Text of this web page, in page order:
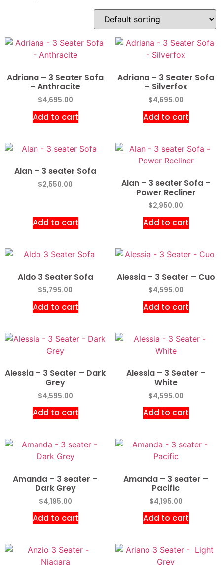
Adriana – 3 Seater Sofa
– Anthracite
$4,695.00
Add to cart
Adriana – 3 Seater Sofa
– Silverfox
$4,695.00
Add to cart
Alan – 3 seater Sofa
$2,550.00
Add to cart
Alan – 3 seater Sofa –
Power Recliner
$2,950.00
Add to cart
Aldo 3 Seater Sofa
$5,795.00
Add to cart
Alessia – 3 Seater – Cuo
$4,595.00
Add to cart
Alessia – 3 Seater – Dark
Grey
$4,595.00
Add to cart
Alessia – 3 Seater –
White
$4,595.00
Add to cart
Amanda – 3 seater –
Dark Grey
$4,195.00
Add to cart
Amanda – 3 seater –
Pacific
$4,195.00
Add to cart